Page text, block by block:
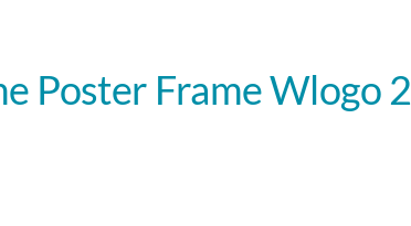
Poster Frame Wlogo 2